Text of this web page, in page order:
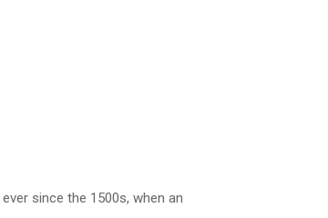
since the 1500s, when an